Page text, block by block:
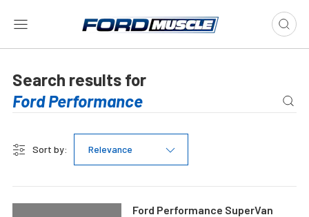
Search results for
Sort by: Relevance
Ford Performance SuperVan